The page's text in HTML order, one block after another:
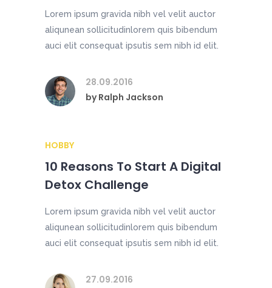
Lorem ipsum gravida nibh vel velit auctor
aliqunean sollicitudinlorem quis bibendum
auci elit consequat ipsutis sem nibh id elit.
28.09.2016
byRalph Jackson
HOBBY
10 Reasons To Start A Digital
Detox Challenge
Lorem ipsum gravida nibh vel velit auctor
aliqunean sollicitudinlorem quis bibendum
auci elit consequat ipsutis sem nibh id elit.
27.09.2016